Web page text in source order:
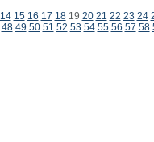
14 15 16 17 1819 20 21 22 23 24
48 49 50 51 52 53 54 55 56 57 58